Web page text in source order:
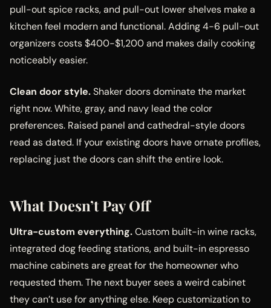
pull-out spice racks, and pull-out lower shelves make a
kitchen feel modern and functional. Adding 4-6 pull-out
organizers costs $400-$1,200 and makes daily cooking
noticeably easier.
Clean door style.Shaker doors dominate the market
right now. White, gray, and navy lead the color
preferences. Raised panel and cathedral-style doors
read as dated. If your existing doors have ornate profiles,
replacing just the doors can shift the entire look.
What Doesn’t Pay Off
Ultra-custom everything.Custom built-in wine racks,
integrated dog feeding stations, and built-in espresso
machine cabinets are great for the homeowner who
requested them. The next buyer sees a weird cabinet
they can’t use for anything else. Keep customization to